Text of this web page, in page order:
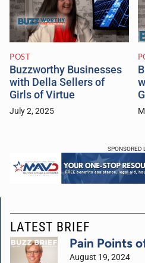
POST
Buzzworthy Businesses
with Della Sellers of
Girls of Virtue
July 2, 2025
SPONSORED
LATEST BRIEF
Pain Points
August 19, 2024